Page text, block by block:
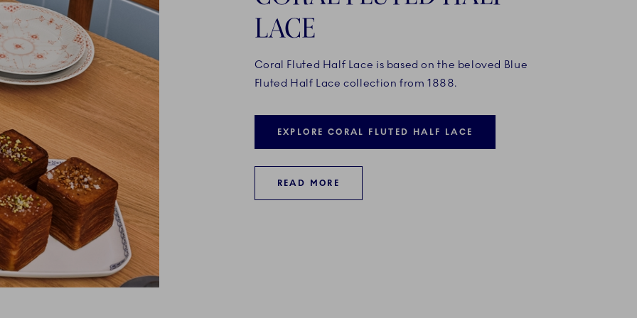
LACE
Coral Fluted Half Lace is based on the beloved Blue
Fluted Half Lace collection from 1888.
EXPLORE CORAL FLUTED HALF LACE
READ MORE